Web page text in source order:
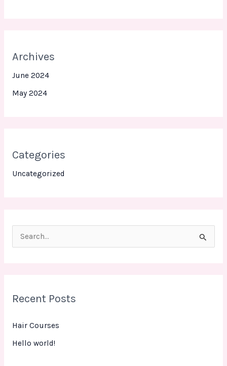
Archives
June 2024
May 2024
Categories
Uncategorized
c
o
Recent Posts
Hair Courses
Hello world!